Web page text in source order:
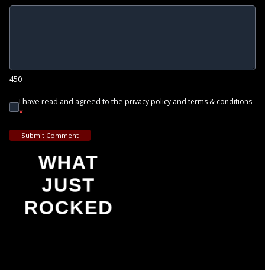
450
I have read and agreed to the privacy policy and terms & conditions
*
Submit Comment
WHAT
JUST
ROCKED